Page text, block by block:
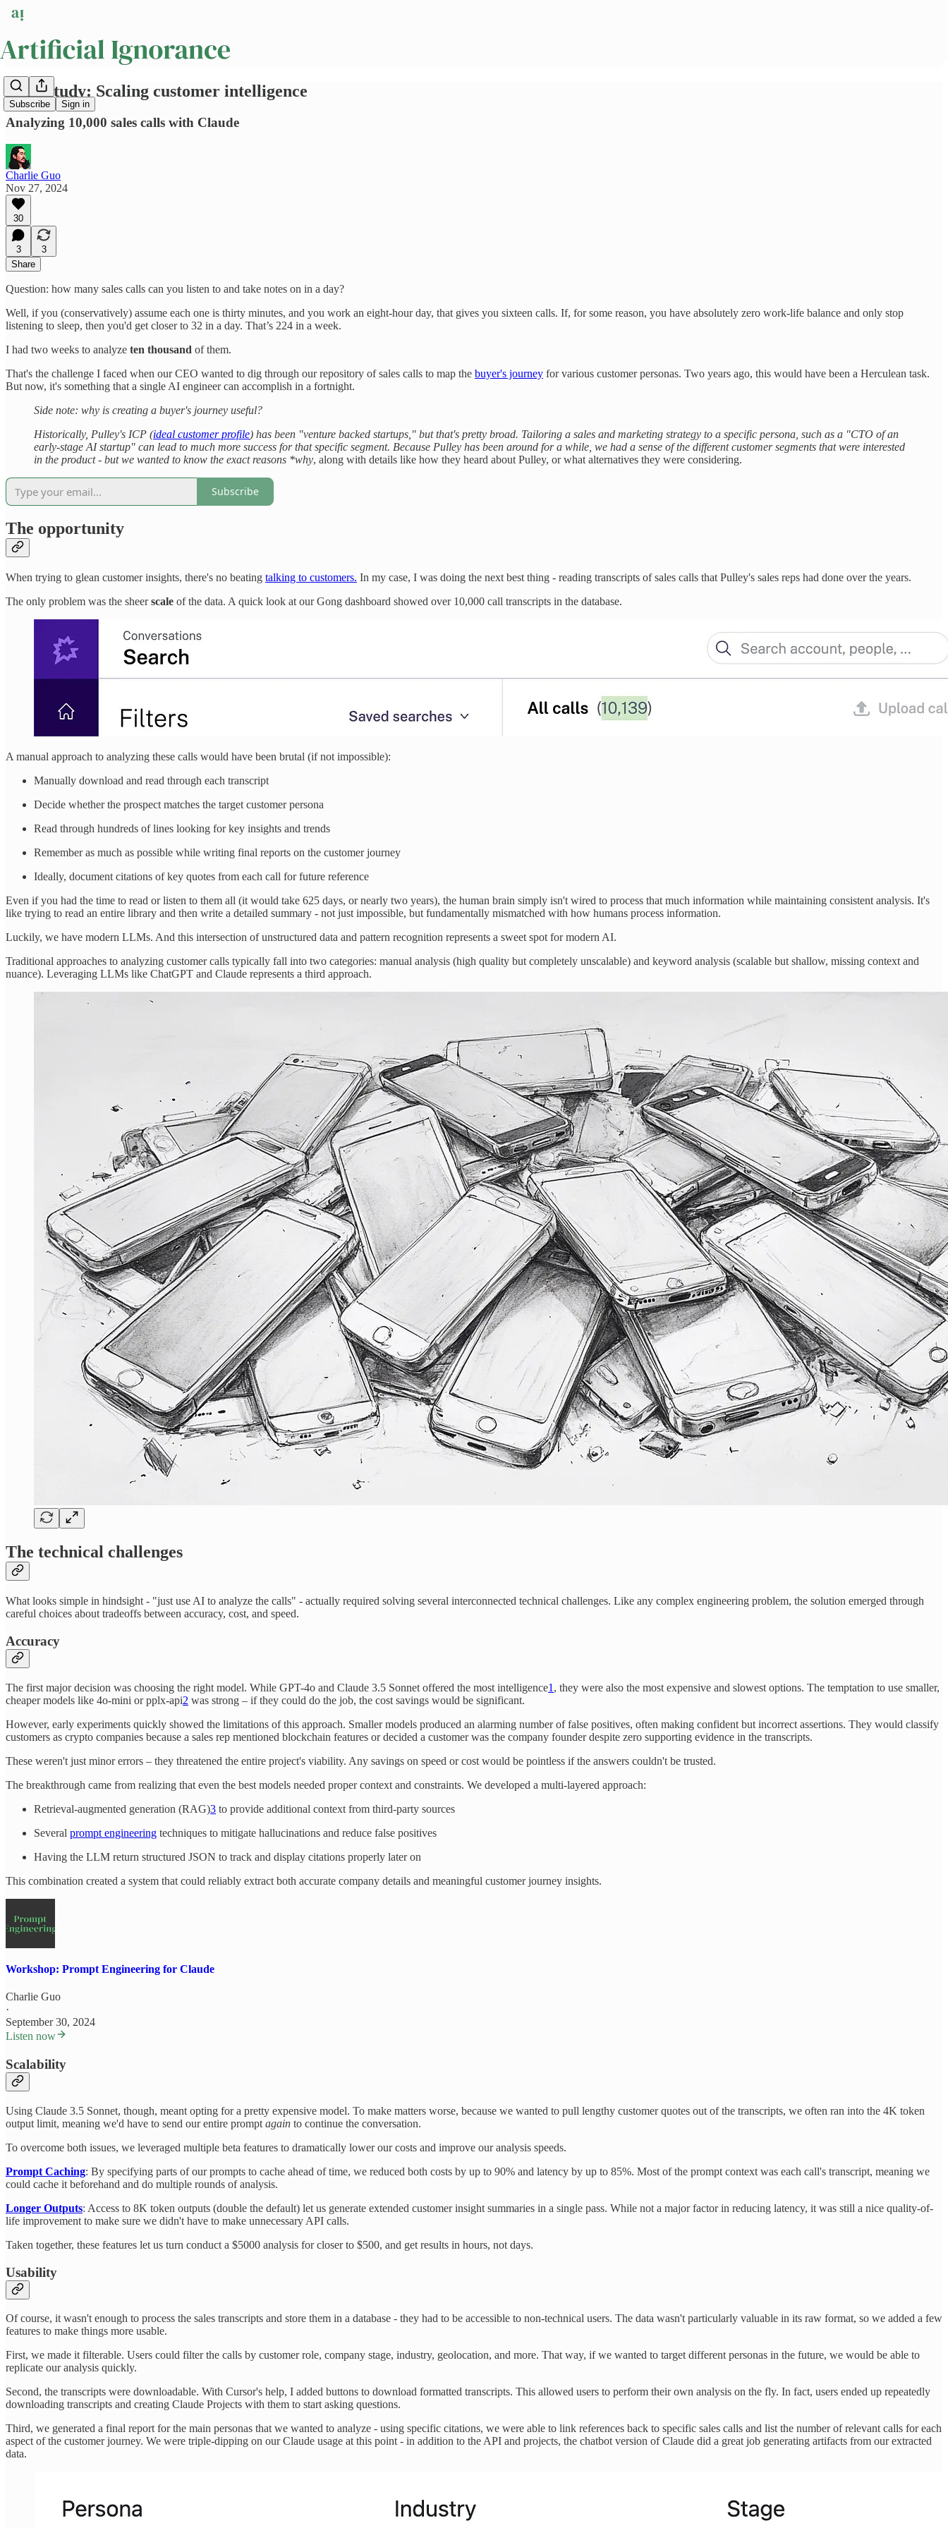
Subscribe Sign in
Case Study: Scaling customer intelligence
Analyzing 10,000 sales calls with Claude
Charlie Guo
Nov 27, 2024
30
3
3
Share
Question: how many sales calls can you listen to and take notes on in a day?
Well, if you (conservatively) assume each one is thirty minutes, and you work an eight-hour day, that gives you sixteen calls. If, for some reason, you have absolutely zero work-life balance and only stop
listening to sleep, then you'd get closer to 32 in a day. That’s 224 in a week.
I had two weeks to analyze ten thousand of them.
That's the challenge I faced when our CEO wanted to dig through our repository of sales calls to map the buyer's journey for various customer personas. Two years ago, this would have been a Herculean task.
But now, it's something that a single AI engineer can accomplish in a fortnight.
Side note: why is creating a buyer's journey useful?
Historically, Pulley's ICP (ideal customer profile) has been "venture backed startups," but that's pretty broad. Tailoring a sales and marketing strategy to a specific persona, such as a "CTO of an
early-stage AI startup" can lead to much more success for that specific segment. Because Pulley has been around for a while, we had a sense of the different customer segments that were interested
in the product - but we wanted to know the exact reasons *why, along with details like how they heard about Pulley, or what alternatives they were considering.
Subscribe
The opportunity
When trying to glean customer insights, there's no beating talking to customers. In my case, I was doing the next best thing - reading transcripts of sales calls that Pulley's sales reps had done over the years.
The only problem was the sheerscale of the data. A quick look at our Gong dashboard showed over 10,000 call transcripts in the database.
A manual approach to analyzing these calls would have been brutal (if not impossible):
Manually download and read through each transcript
Decide whether the prospect matches the target customer persona
Read through hundreds of lines looking for key insights and trends
Remember as much as possible while writing final reports on the customer journey
Ideally, document citations of key quotes from each call for future reference
Even if you had the time to read or listen to them all (it would take 625 days, or nearly two years), the human brain simply isn't wired to process that much information while maintaining consistent analysis. It's
like trying to read an entire library and then write a detailed summary - not just impossible, but fundamentally mismatched with how humans process information.
Luckily, we have modern LLMs. And this intersection of unstructured data and pattern recognition represents a sweet spot for modern AI.
Traditional approaches to analyzing customer calls typically fall into two categories: manual analysis (high quality but completely unscalable) and keyword analysis (scalable but shallow, missing context and
nuance). Leveraging LLMs like ChatGPT and Claude represents a third approach.
The technical challenges
What looks simple in hindsight - "just use AI to analyze the calls" - actually required solving several interconnected technical challenges. Like any complex engineering problem, the solution emerged through
careful choices about tradeoffs between accuracy, cost, and speed.
Accuracy
The first major decision was choosing the right model. While GPT-4o and Claude 3.5 Sonnet offered the most intelligence1 , they were also the most expensive and slowest options. The temptation to use smaller,
cheaper models like 4o-mini or pplx-api2 was strong – if they could do the job, the cost savings would be significant.
However, early experiments quickly showed the limitations of this approach. Smaller models produced an alarming number of false positives, often making confident but incorrect assertions. They would classify
customers as crypto companies because a sales rep mentioned blockchain features or decided a customer was the company founder despite zero supporting evidence in the transcripts.
These weren't just minor errors – they threatened the entire project's viability. Any savings on speed or cost would be pointless if the answers couldn't be trusted.
The breakthrough came from realizing that even the best models needed proper context and constraints. We developed a multi-layered approach:
Retrieval-augmented generation (RAG)3 to provide additional context from third-party sources
Several prompt engineering techniques to mitigate hallucinations and reduce false positives
Having the LLM return structured JSON to track and display citations properly later on
This combination created a system that could reliably extract both accurate company details and meaningful customer journey insights.
Workshop: Prompt Engineering for Claude
Charlie Guo
·
September 30, 2024
Listen now
Scalability
Using Claude 3.5 Sonnet, though, meant opting for a pretty expensive model. To make matters worse, because we wanted to pull lengthy customer quotes out of the transcripts, we often ran into the 4K token
output limit, meaning we'd have to send our entire prompt again to continue the conversation.
To overcome both issues, we leveraged multiple beta features to dramatically lower our costs and improve our analysis speeds.
Prompt Caching: By specifying parts of our prompts to cache ahead of time, we reduced both costs by up to 90% and latency by up to 85%. Most of the prompt context was each call's transcript, meaning we
could cache it beforehand and do multiple rounds of analysis.
Longer Outputs: Access to 8K token outputs (double the default) let us generate extended customer insight summaries in a single pass. While not a major factor in reducing latency, it was still a nice quality-of-
life improvement to make sure we didn't have to make unnecessary API calls.
Taken together, these features let us turn conduct a $5000 analysis for closer to $500, and get results in hours, not days.
Usability
Of course, it wasn't enough to process the sales transcripts and store them in a database - they had to be accessible to non-technical users. The data wasn't particularly valuable in its raw format, so we added a few
features to make things more usable.
First, we made it filterable. Users could filter the calls by customer role, company stage, industry, geolocation, and more. That way, if we wanted to target different personas in the future, we would be able to
replicate our analysis quickly.
Second, the transcripts were downloadable. With Cursor's help, I added buttons to download formatted transcripts. This allowed users to perform their own analysis on the fly. In fact, users ended up repeatedly
downloading transcripts and creating Claude Projects with them to start asking questions.
Third, we generated a final report for the main personas that we wanted to analyze - using specific citations, we were able to link references back to specific sales calls and list the number of relevant calls for each
aspect of the customer journey. We were triple-dipping on our Claude usage at this point - in addition to the API and projects, the chatbot version of Claude did a great job generating artifacts from our extracted
data.